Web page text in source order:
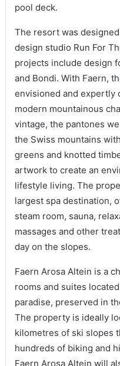
pool deck.
The resort was
design studio Run For
projects include design
and Bondi. With Faern,
envisioned and expertly
modern mountainous
vintage, the pantones
the Swiss mountains
greens and knotted
artwork to create an
lifestyle living. The
largest spa destination,
steam room, sauna,
massages and other
day on the slopes.
Faern Arosa Altein is a
rooms and suites
paradise, preserved in
The property is ideally
kilometres of ski slopes
hundreds of biking and
Faern Arosa Altein will